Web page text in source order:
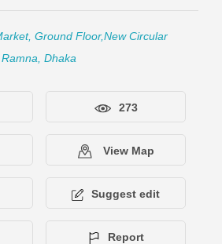
Ground Floor,New Circular
Dhaka
273
View Map
Suggest edit
Report